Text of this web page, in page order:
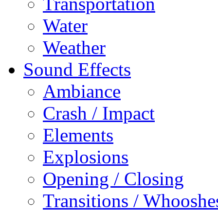
Water
Weather
Sound Effects
Ambiance
Crash / Impact
Elements
Explosions
Opening / Closing
Transitions /